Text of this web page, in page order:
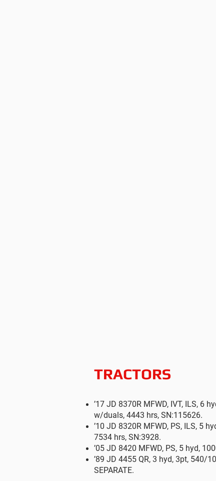
TRACTORS
’17 JD 8370R MFWD, IVT, ILS, 6
w/duals, 4443 hrs, SN:115626.
’10 JD 8320R MFWD, PS, ILS, 5
7534 hrs, SN:3928.
’05 JD 8420 MFWD, PS, 5 hyd,
’89 JD 4455 QR, 3 hyd, 3pt, 540/
SEPARATE.